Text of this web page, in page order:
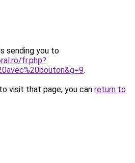
sending you to
fr.php?
.
visit that page, you can return to